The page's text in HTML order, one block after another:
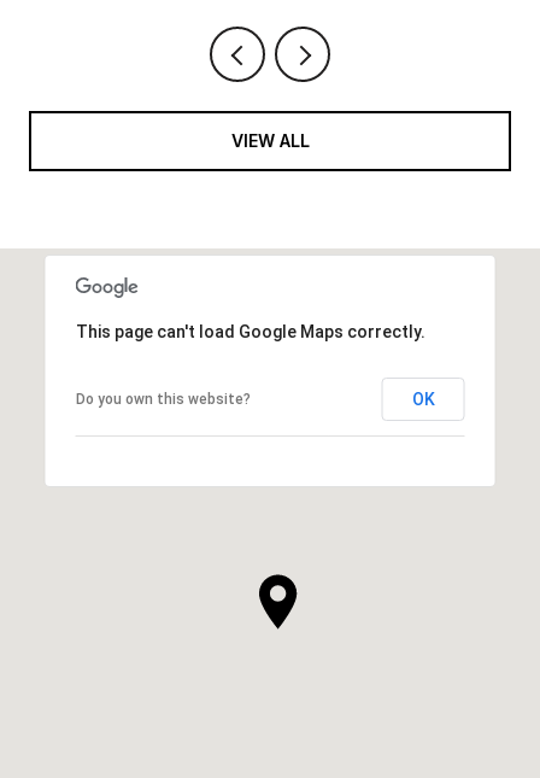
VIEW ALL
This page can't load Google Maps correctly.
Do you own this website? OK